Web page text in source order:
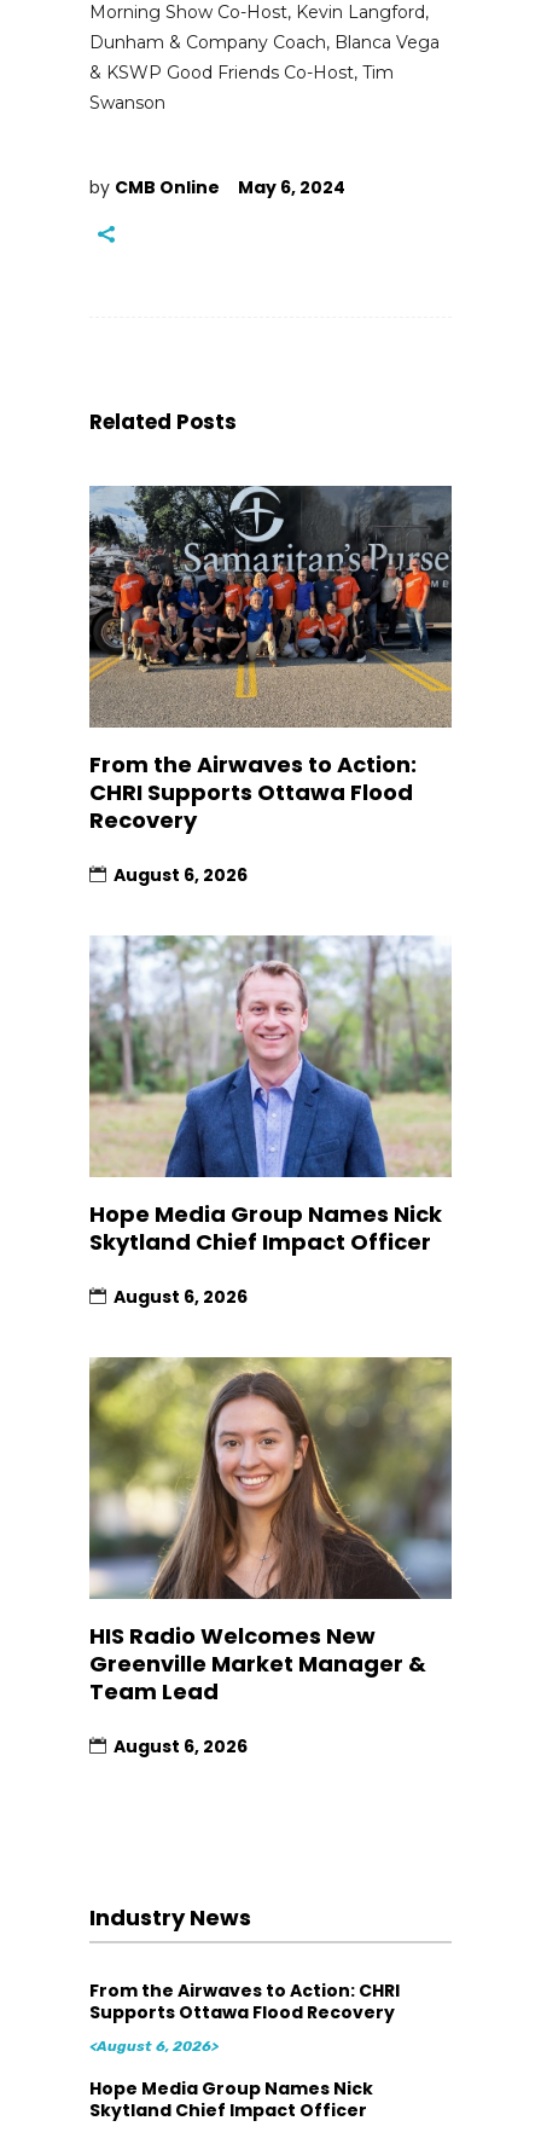
Morning Show Co-Host, Kevin Langford,
Dunham & Company Coach, Blanca Vega
& KSWP Good Friends Co-Host, Tim
Swanson
by CMB Online May 6, 2024
Related Posts
From the Airwaves to Action:
CHRI Supports Ottawa Flood
Recovery
August 6, 2026
Hope Media Group Names Nick
Skytland Chief Impact Officer
August 6, 2026
HIS Radio Welcomes New
Greenville Market Manager &
Team Lead
August 6, 2026
Industry News
From the Airwaves to Action: CHRI
Supports Ottawa Flood Recovery
<August 6, 2026>
Hope Media Group Names Nick
Skytland Chief Impact Officer